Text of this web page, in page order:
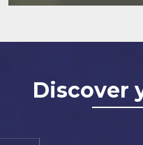
Discover